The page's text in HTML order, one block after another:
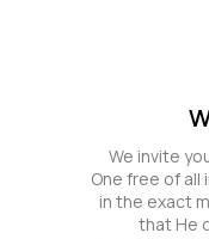
We invite
One free of
in the exact
that He